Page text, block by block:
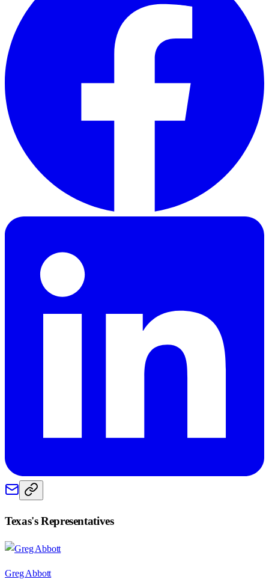
Texas's Representatives
Greg Abbott